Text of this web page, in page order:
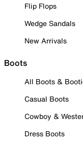
Flip Flops
Wedge Sandals
New Arrivals
Boots
All Boots &
Casual Boots
Cowboy &
Dress Boots